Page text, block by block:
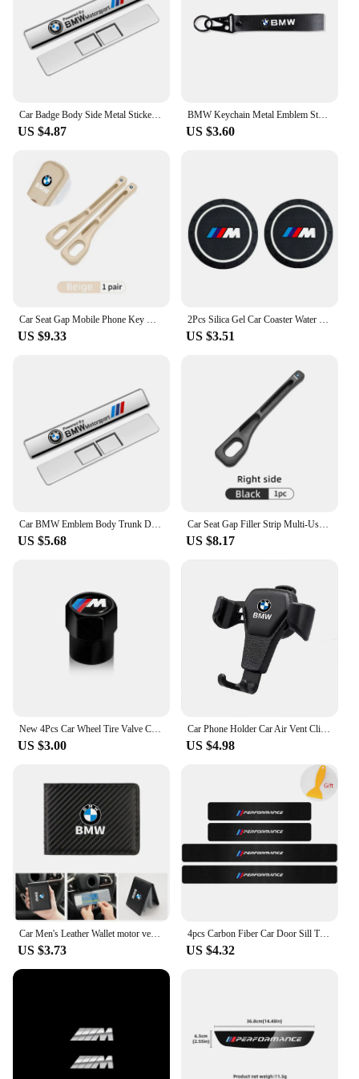
Car Badge Body Side Metal Stickers Styling Auto Accesorios For BMW M X1 X2 X3 X5 X4 X6 X7 G30 G20 G32 G11 G12 F40 F30 M2 M3 M4
US $4.87
BMW Keychain Metal Emblem Style Keyring Car Motorcycle Accessories Fashion Gift For BMW M Performance M3 M5 M6 Power F10 F13 E30
US $3.60
Car Seat Gap Mobile Phone Key Multifunctional Storage Box For BMW E87 E70 E91 E30 G20 E92 E93 E60 E46 E90 G30 E53 X1
US $9.33
2Pcs Silica Gel Car Coaster Water Cup Anti-slip Pad Auto Accessories For BMW X1 X2 X3 X5 X4 X6 X7 G30 G20 G32 G11 G12 F40 F30 F2
US $3.51
Car BMW Emblem Body Trunk Decoration Sticker Auto Badge Accessorie for BMW Performance X3 X1 X2 X4 X5 X6 E30 E34 E53 E61 E62 E93
US $5.68
Car Seat Gap Filler Strip Multi-Use Side Seam Filler Storage Box Accessories For BMW 1 2 3 5 7 Series X1X2X3X4X5X6G20 G30 G11 G1
US $8.17
New 4Pcs Car Wheel Tire Valve Caps Air Stem Covers Accessories For BMW M E34 E36 E60 E90 E46 F10 F20 F30 X5 X6 X1 M3 M5 M6 E71
US $3.00
Car Phone Holder Car Air Vent Clip Mount Mobile Cell Stand GPS Support For BMW Performance F25 F26 F15 F16 E90 E91 E92 E60 E84
US $4.98
US $3.73
4pcs Carbon Fiber Car Door Sill Threshold Anti Scratch Protector Stickers For BMW Performance M E46 E90 E60 F30 E39 F10 Styling
US $4.32